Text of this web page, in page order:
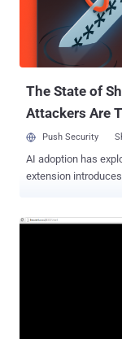
Cold z3ro - Haml3t - Sas - Dr@g " from Palestine.
website is defaced while
Hacker News
The State of
Attackers Are
Push Security
AI adoption has
extension